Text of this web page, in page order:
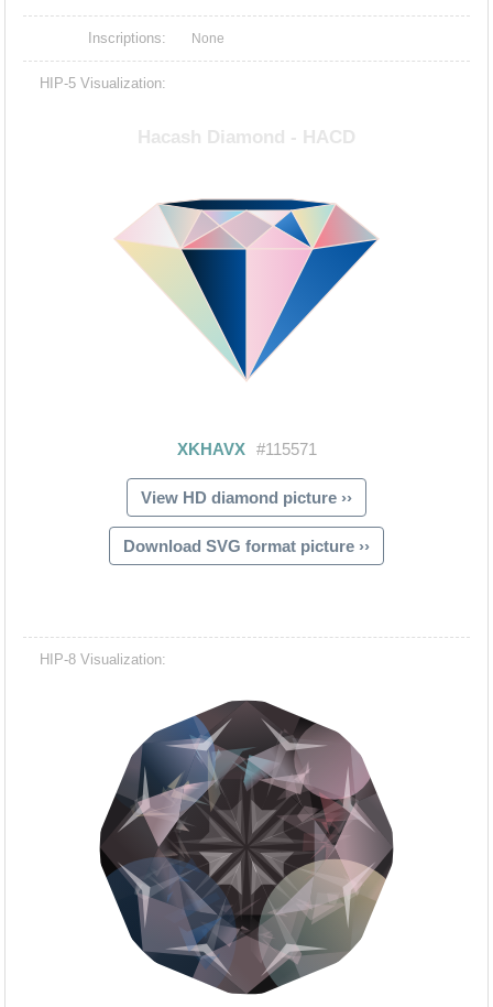
Inscriptions: None
HIP-5 Visualization:
View HD diamond picture ››
Download SVG format picture ››
HIP-8 Visualization: